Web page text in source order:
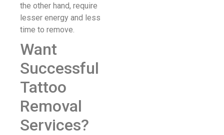
the other hand, require
lesser energy and less
time to remove.
Want
Successful
Tattoo
Removal
Services?